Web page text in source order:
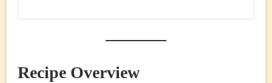
Recipe Overview